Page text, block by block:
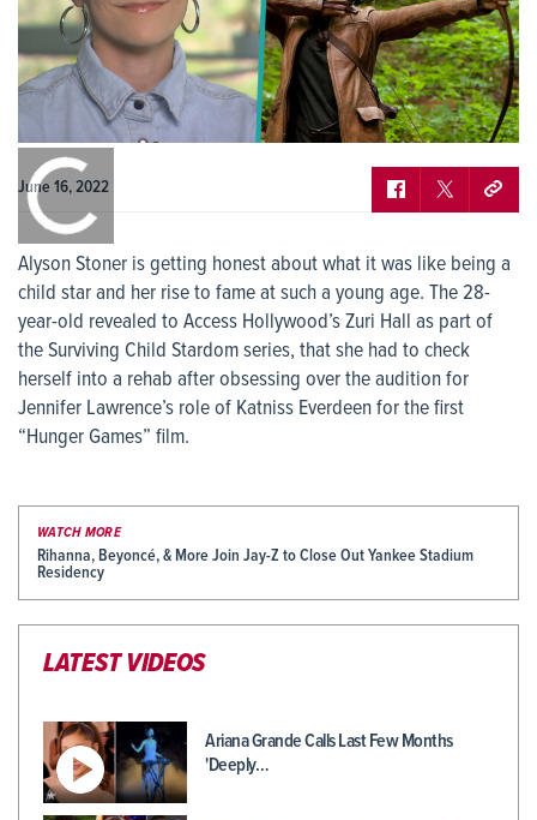
June 16, 2022
Alyson Stoner is getting honest about what it was like being a
child star and her rise to fame at such a young age. The 28-
year-old revealed to Access Hollywood’s Zuri Hall as part of
the Surviving Child Stardom series, that she had to check
herself into a rehab after obsessing over the audition for
Jennifer Lawrence’s role of Katniss Everdeen for the first
“Hunger Games” film.
WATCH MORE
Rihanna, Beyoncé, & More Join Jay-Z to Close Out Yankee Stadium
Residency
LATEST VIDEOS
Ariana Grande Calls Last Few Months
'Deeply…